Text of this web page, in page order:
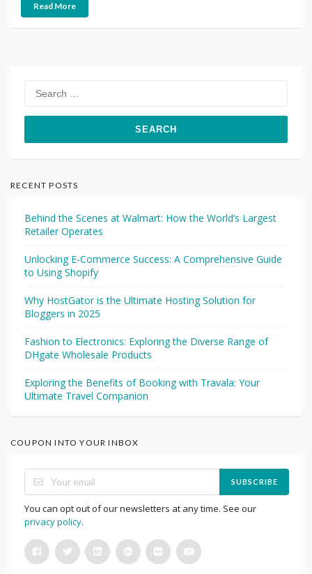
Read More
for:
RECENT POSTS
Behind the Scenes at Walmart: How the World’s Largest
Retailer Operates
Unlocking E-Commerce Success: A Comprehensive Guide
to Using Shopify
Why HostGator is the Ultimate Hosting Solution for
Bloggers in 2025
Fashion to Electronics: Exploring the Diverse Range of
DHgate Wholesale Products
Exploring the Benefits of Booking with Travala: Your
Ultimate Travel Companion
COUPON INTO YOUR INBOX
SUBSCRIBE
You can opt out of our newsletters at any time. See our
privacy policy.